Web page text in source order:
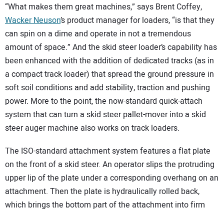
“What makes them great machines,” says Brent Coffey,
Wacker Neuson’s product manager for loaders, “is that they
can spin on a dime and operate in not a tremendous
amount of space.” And the skid steer loader’s capability has
been enhanced with the addition of dedicated tracks (as in
a compact track loader) that spread the ground pressure in
soft soil conditions and add stability, traction and pushing
power. More to the point, the now-standard quick-attach
system that can turn a skid steer pallet-mover into a skid
steer auger machine also works on track loaders.
The ISO-standard attachment system features a flat plate
on the front of a skid steer. An operator slips the protruding
upper lip of the plate under a corresponding overhang on an
attachment. Then the plate is hydraulically rolled back,
which brings the bottom part of the attachment into firm